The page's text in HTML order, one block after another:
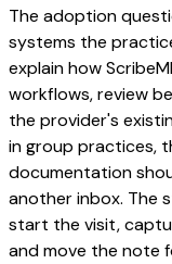
The adoption
systems the
explain how
workflows, review
the provider's
in group practices,
documentation
another inbox. The
start the visit,
and move the note